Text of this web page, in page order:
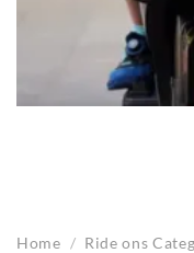
Home / Ride ons